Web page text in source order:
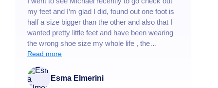
my feet and I’m glad I did, found out one foot is
half a size bigger than the other and also that I
wanted pretty little feet and have been wearing
the wrong shoe size my whole life , the
condition of your feet can lead to so many
feet seriously, Michael was very prompt in
responding, answers the tons of questions I
Read more
Esma Elmerini